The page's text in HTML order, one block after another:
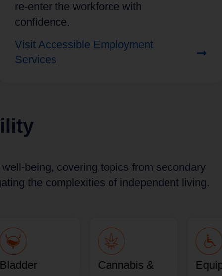
re-enter the workforce with
confidence.
Visit Accessible Employment
Services
being, covering topics from secondary
the complexities of independent living.
Bladder
Cannabis &